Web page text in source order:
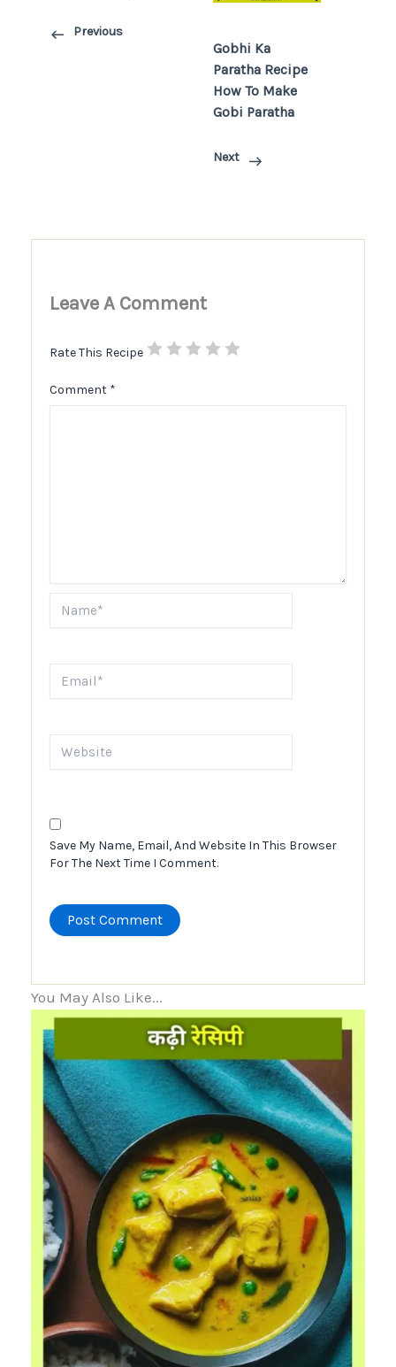
Previous
Gobhi Ka
Paratha Recipe
How To Make
Gobi Paratha
Next
Leave A Comment
Rate This Recipe
Comment *
Save My Name, Email, And Website In This Browser
For The Next Time I Comment.
You May Also Like...